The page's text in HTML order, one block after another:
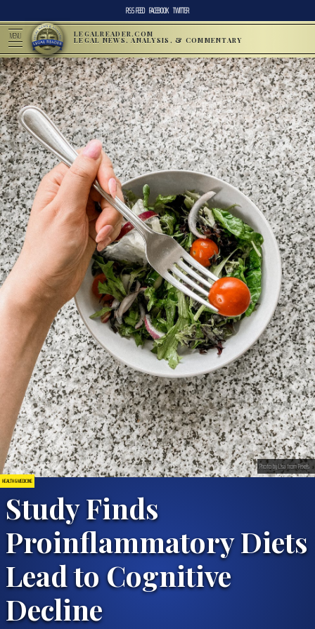
RSS FEED FACEBOOK TWITTER
MENU LEGALREADER.COM
LEGAL NEWS, ANALYSIS, & COMMENTARY
HEALTH & MEDICINE
Study Finds
Proinflammatory Diets
Lead to Cognitive
Decline
Photo by LIsa from Pexels